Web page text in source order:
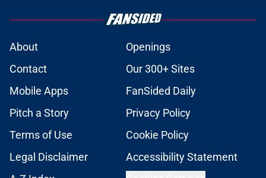
About
Openings
Contact
Our 300+ Sites
Mobile Apps
FanSided Daily
Pitch a Story
Privacy Policy
Terms of Use
Cookie Policy
Legal Disclaimer
Accessibility Statement